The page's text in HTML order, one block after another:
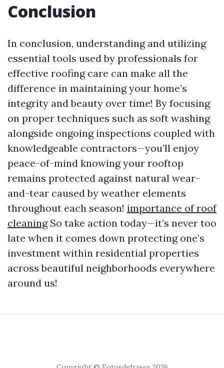
Conclusion
In conclusion, understanding and utilizing
essential tools used by professionals for
effective roofing care can make all the
difference in maintaining your home’s
integrity and beauty over time! By focusing
on proper techniques such as soft washing
alongside ongoing inspections coupled with
knowledgeable contractors—you’ll enjoy
peace-of-mind knowing your rooftop
remains protected against natural wear-
and-tear caused by weather elements
throughout each season! importance of roof
cleaningSo take action today—it’s never too
late when it comes down protecting one’s
investment within residential properties
across beautiful neighborhoods everywhere
around us!